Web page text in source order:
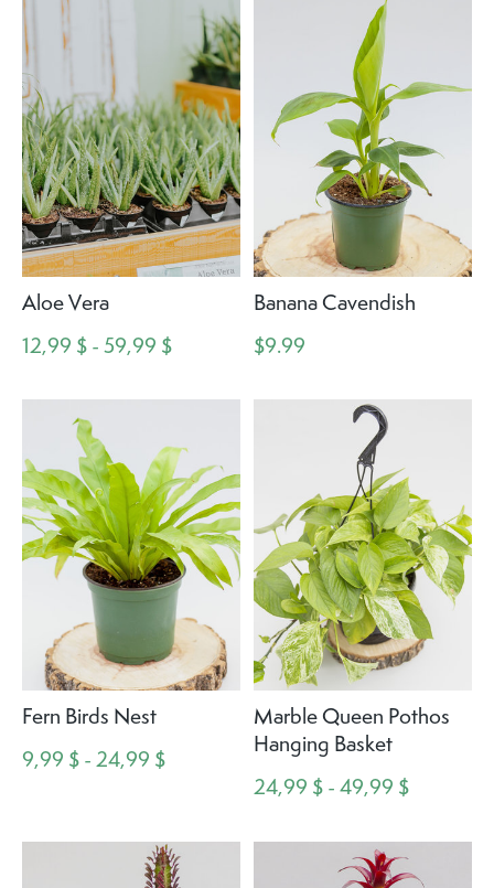
Aloe Vera
12,99 $ - 59,99 $
Banana Cavendish
$9.99
Fern Birds Nest
9,99 $ - 24,99 $
Marble Queen Pothos
Hanging Basket
24,99 $ - 49,99 $